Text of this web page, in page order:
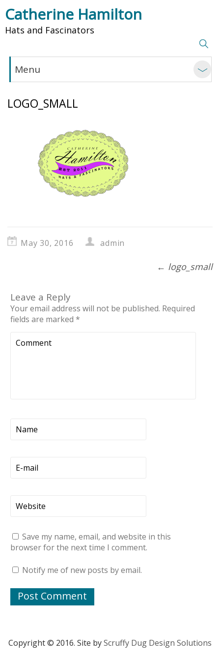
Catherine Hamilton
Hats and Fascinators
Menu
LOGO_SMALL
May 30, 2016 admin
← logo_small
Leave a Reply
Your email address will not be published. Required
fields are marked *
Save my name, email, and website in this
browser for the next time I comment.
Notify me of new posts by email.
Copyright © 2016. Site byScruffy Dug Design Solutions